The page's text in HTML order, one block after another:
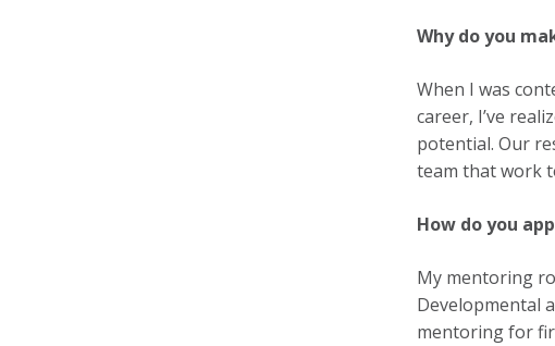
Why do you
When I was
career, I’ve
potential. Our
team that work
How do you
My mentoring
Developmental
mentoring for